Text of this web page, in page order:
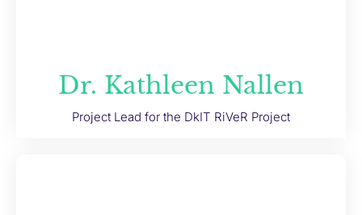
Dr. Kathleen Nallen
Project Lead for the DkIT RiVeR Project